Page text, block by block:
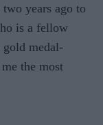
years ago to
is a fellow
medal-
the most